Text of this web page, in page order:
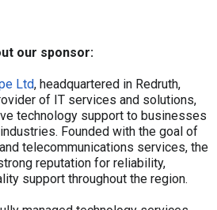
our sponsor:
Ltd, headquartered in Redruth,
of IT services and solutions,
technology support to businesses
Founded with the goal of
telecommunications services, the
reputation for reliability,
support throughout the region.